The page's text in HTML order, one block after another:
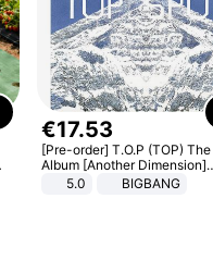
€17.53
[Pre-order] T.O.P (TOP) The
Album [Another Dimension]
Standard Ver.
5.0 BIGBANG